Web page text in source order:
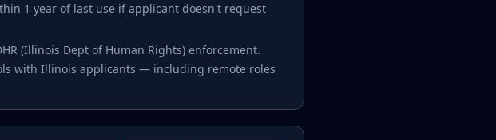
1 year of last use if applicant doesn't request
(Illinois Dept of Human Rights) enforcement.
with Illinois applicants — including remote roles